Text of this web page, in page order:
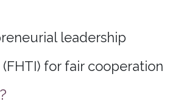
leadership
for fair cooperation